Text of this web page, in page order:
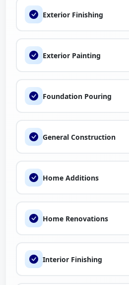
If you’re planning a remodeling
ready to help bring your vision
trusted local contractors,
about working with us.
Exterior Finishing
Exterior Painting
Foundation Pouring
General Construction
Home Additions
Home Renovations
Interior Finishing